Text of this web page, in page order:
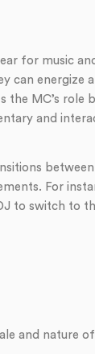
for music
can energize
the MC’s role
and
For
to switch to
and nature of